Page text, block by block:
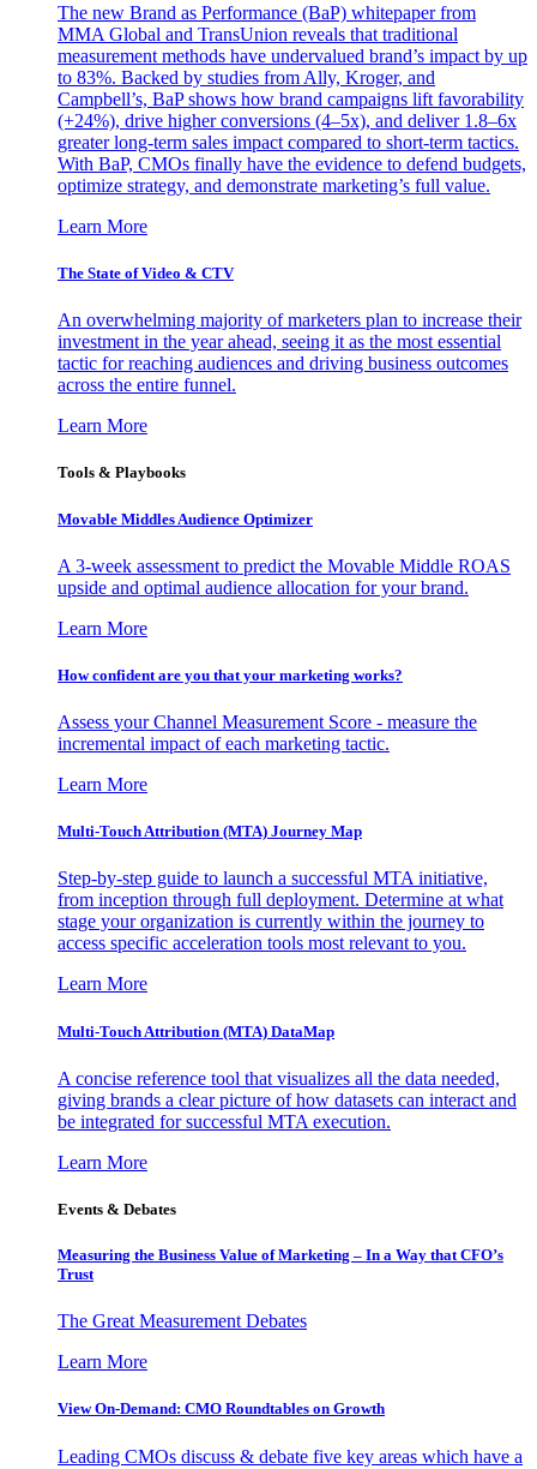
The new Brand as Performance (BaP) whitepaper from
MMA Global and TransUnion reveals that traditional
measurement methods have undervalued brand’s impact by up
to 83%. Backed by studies from Ally, Kroger, and
Campbell’s, BaP shows how brand campaigns lift favorability
(+24%), drive higher conversions (4–5x), and deliver 1.8–6x
greater long-term sales impact compared to short-term tactics.
With BaP, CMOs finally have the evidence to defend budgets,
optimize strategy, and demonstrate marketing’s full value.
Learn More
The State of Video & CTV
An overwhelming majority of marketers plan to increase their
investment in the year ahead, seeing it as the most essential
tactic for reaching audiences and driving business outcomes
across the entire funnel.
Learn More
Tools & Playbooks
Movable Middles Audience Optimizer
A 3-week assessment to predict the Movable Middle ROAS
upside and optimal audience allocation for your brand.
Learn More
How confident are you that your marketing works?
Assess your Channel Measurement Score - measure the
incremental impact of each marketing tactic.
Learn More
Multi-Touch Attribution (MTA) Journey Map
Step-by-step guide to launch a successful MTA initiative,
from inception through full deployment. Determine at what
stage your organization is currently within the journey to
access specific acceleration tools most relevant to you.
Learn More
Multi-Touch Attribution (MTA) DataMap
A concise reference tool that visualizes all the data needed,
giving brands a clear picture of how datasets can interact and
be integrated for successful MTA execution.
Learn More
Events & Debates
Measuring the Business Value of Marketing – In a Way that CFO’s
Trust
The Great Measurement Debates
Learn More
View On-Demand: CMO Roundtables on Growth
Leading CMOs discuss & debate five key areas which have a